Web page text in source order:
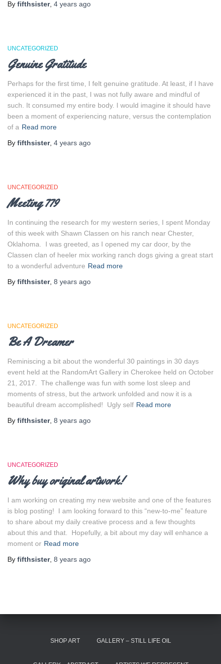
By fifthsister, 4 years ago
UNCATEGORIZED
Genuine Gratitude
Perhaps for the first time, I felt genuine gratitude. At least, if I have
experienced it in the past, I was not fully aware and mindful of
such. It consumed my entire body. I would imagine it should have
been a moment of experiencing nature, versus the contemplation
of a Read more
By fifthsister, 4 years ago
UNCATEGORIZED
Meeting 779
In continuing the research for my western series, I spent Monday
of this week with Shawn Classen on his ranch near Chester,
Oklahoma. I was greeted, as I opened my car door, by the
Classen clan of heeler mix working ranch dogs giving a great start
to a wonderful adventure Read more
By fifthsister, 8 years ago
UNCATEGORIZED
Be A Dreamer
Reminiscing a bit about the wonderful 30 paintings in 30 days
event held at the RandomArt Gallery in Cherokee held on October
21, 2017. The challenge was fun with some lost sleep and
moments of stress, but the artwork unfolded and now it is a
beautiful dream accomplished! Ugly self Read more
By fifthsister, 8 years ago
UNCATEGORIZED
Why buy original artwork!
I am working on creating my new website and one of the features
is blog posting! I am looking forward to this “new-to-me” feature
to share about my daily creative process and a few thoughts
about this and that. Hopefully, a bit about my day will enhance a
moment or Read more
By fifthsister, 8 years ago
SHOP ART GALLERY – STILL LIFE OIL